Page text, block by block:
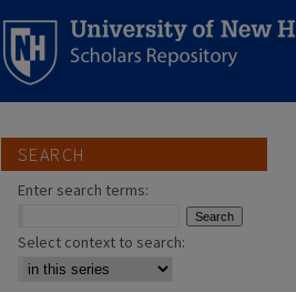
SEARCH
Enter search terms:
Select context to search: